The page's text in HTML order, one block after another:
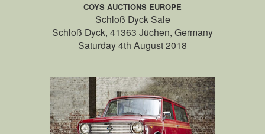
COYS AUCTIONS EUROPE
Schloß Dyck Sale
Schloß Dyck, 41363 Jüchen, Germany
Saturday 4th August 2018